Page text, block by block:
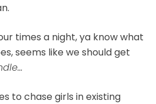
times a night, ya know what
seems like we should get
to chase girls in existing